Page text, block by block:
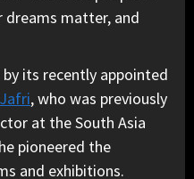
dreams matter, and
its recently appointed
, who was previously
at the South Asia
pioneered the
and exhibitions.